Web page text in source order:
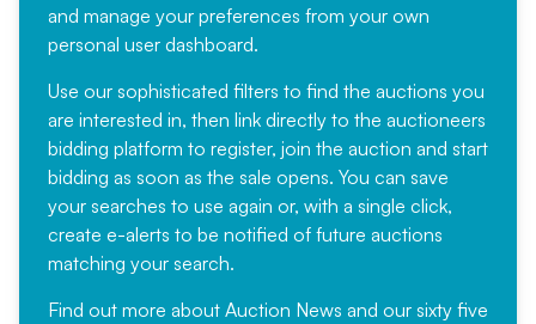
and manage your preferences from your own
personal user dashboard.
Use our sophisticated filters to find the auctions you
are interested in, then link directly to the auctioneers
bidding platform to register, join the auction and start
bidding as soon as the sale opens. You can save
your searches to use again or, with a single click,
create e-alerts to be notified of future auctions
matching your search.
Find out more about Auction News and our sixty five